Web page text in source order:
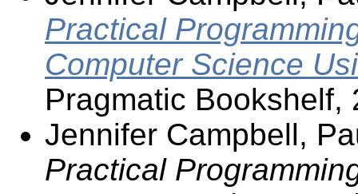
Practical
Computer Science
Pragmatic Bookshelf,
Jennifer Campbell,
Practical